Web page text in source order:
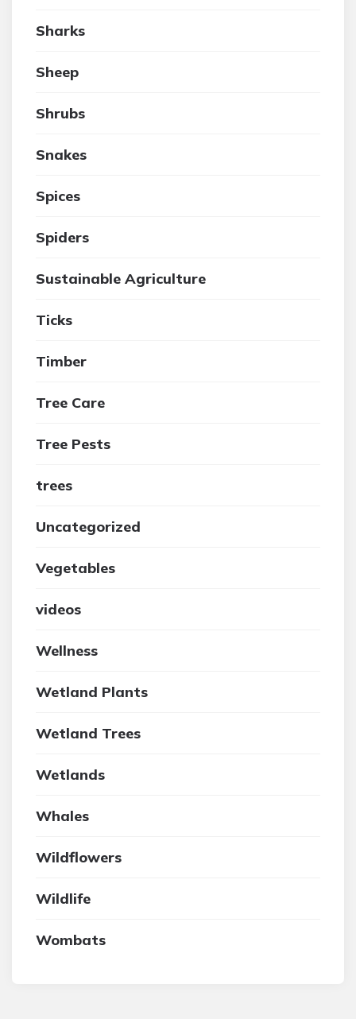
Sharks
Sheep
Shrubs
Snakes
Spices
Spiders
Sustainable Agriculture
Ticks
Timber
Tree Care
Tree Pests
trees
Uncategorized
Vegetables
videos
Wellness
Wetland Plants
Wetland Trees
Wetlands
Whales
Wildflowers
Wildlife
Wombats